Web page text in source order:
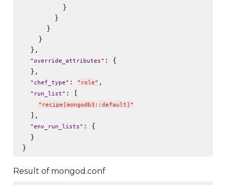
          }
        }
      }
    }
  },
"override_attributes" : {
  },
" chef_type" : " role" ,
" run_list" : [
" recipe[mongodb3::default] "
  ],
"env_run_lists" : {
  }
Result of mongod.conf